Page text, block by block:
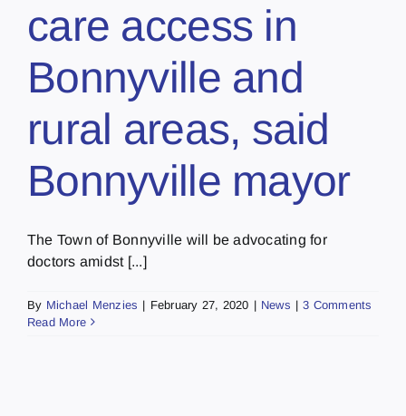
care access in
Bonnyville and
rural areas, said
Bonnyville mayor
The Town of Bonnyville will be advocating for
doctors amidst [...]
By Michael Menzies | February 27, 2020 | News | 3 Comments
Read More